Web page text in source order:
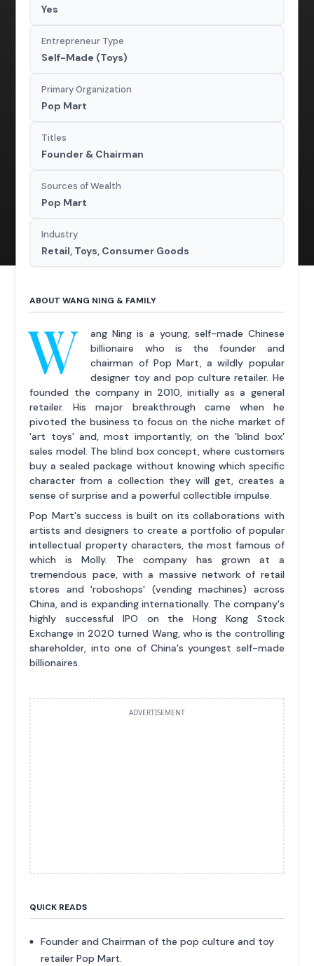
Yes
Entrepreneur Type
Self-Made (Toys)
Primary Organization
Pop Mart
Titles
Founder & Chairman
Sources of Wealth
Pop Mart
Industry
Retail, Toys, Consumer Goods
ABOUT WANG NING & FAMILY
W
ang Ning is a young, self-made Chinese
billionaire who is the founder and
chairman of Pop Mart, a wildly popular
designer toy and pop culture retailer. He
founded the company in 2010, initially as a general
retailer. His major breakthrough came when he
pivoted the business to focus on the niche market of
'art toys' and, most importantly, on the 'blind box'
sales model. The blind box concept, where customers
buy a sealed package without knowing which specific
character from a collection they will get, creates a
sense of surprise and a powerful collectible impulse.
Pop Mart's success is built on its collaborations with
artists and designers to create a portfolio of popular
intellectual property characters, the most famous of
which is Molly. The company has grown at a
tremendous pace, with a massive network of retail
stores and 'roboshops' (vending machines) across
China, and is expanding internationally. The company's
highly successful IPO on the Hong Kong Stock
Exchange in 2020 turned Wang, who is the controlling
shareholder, into one of China's youngest self-made
billionaires.
ADVERTISEMENT
QUICK READS
Founder and Chairman of the pop culture and toy
retailer Pop Mart.